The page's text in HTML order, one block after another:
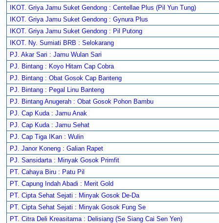
IKOT. Griya Jamu Suket Gendong : Centellae Plus (Pil Yun Tung)
IKOT. Griya Jamu Suket Gendong : Gynura Plus
IKOT. Griya Jamu Suket Gendong : Pil Putong
IKOT. Ny. Sumiati BRB : Selokarang
PJ. Akar Sari : Jamu Wulan Sari
PJ. Bintang : Koyo Hitam Cap Cobra
PJ. Bintang : Obat Gosok Cap Banteng
PJ. Bintang : Pegal Linu Banteng
PJ. Bintang Anugerah : Obat Gosok Pohon Bambu
PJ. Cap Kuda : Jamu Anak
PJ. Cap Kuda : Jamu Sehat
PJ. Cap Tiga IKan : Wulin
PJ. Janor Koneng : Galian Rapet
PJ. Sansidarta : Minyak Gosok Primfit
PT. Cahaya Biru : Patu Pil
PT. Capung Indah Abadi : Merit Gold
PT. Cipta Sehat Sejati : Minyak Gosok De-Da
PT. Cipta Sehat Sejati : Minyak Gosok Fung Se
PT. Citra Deli Kreasitama : Delisiang (Se Siang Cai Sen Yen)